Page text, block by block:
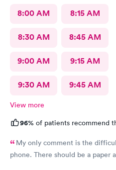
8:00 AM 8:15 AM
8:30 AM 8:45 AM
9:00 AM 9:15 AM
9:30 AM 9:45 AM
View more
96% of patients recommend
My only comment is the
phone. There should be a paper